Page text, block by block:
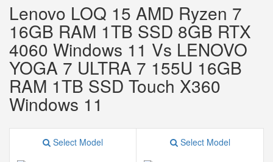
Lenovo LOQ 15 AMD Ryzen 7
16GB RAM 1TB SSD 8GB RTX
4060 Windows 11 Vs LENOVO
YOGA 7 ULTRA 7 155U 16GB
RAM 1TB SSD Touch X360
Windows 11
Select Model Select Model